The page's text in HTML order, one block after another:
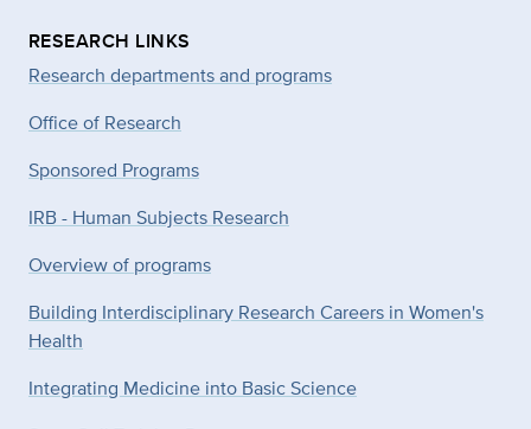
RESEARCH LINKS
Research departments and programs
Office of Research
Sponsored Programs
IRB - Human Subjects Research
Overview of programs
Building Interdisciplinary Research Careers in Women's
Health
Integrating Medicine into Basic Science